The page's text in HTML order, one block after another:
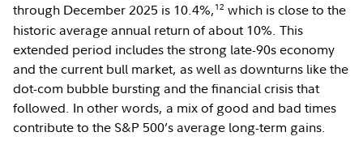
through December 2025 is 10.4%, 12 which is close to the
historic average annual return of about 10%. This
extended period includes the strong late-90s economy
and the current bull market, as well as downturns like the
dot-com bubble bursting and the financial crisis that
followed. In other words, a mix of good and bad times
contribute to the S&P 500’s average long-term gains.